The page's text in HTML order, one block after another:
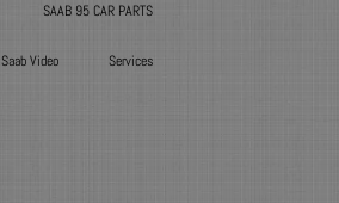
SAAB 95 CAR PARTS
Saab Video Services